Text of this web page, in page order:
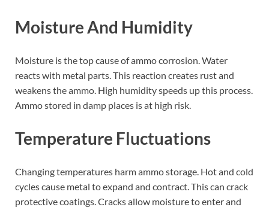
Moisture And Humidity
Moisture is the top cause of ammo corrosion. Water
reacts with metal parts. This reaction creates rust and
weakens the ammo. High humidity speeds up this process.
Ammo stored in damp places is at high risk.
Temperature Fluctuations
Changing temperatures harm ammo storage. Hot and cold
cycles cause metal to expand and contract. This can crack
protective coatings. Cracks allow moisture to enter and